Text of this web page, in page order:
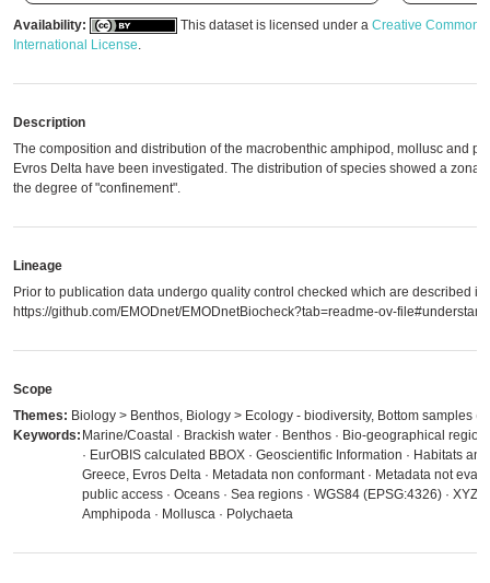
Availability: This dataset is licensed under a Creative Commons
International License.
Description
The composition and distribution of the macrobenthic amphipod, mollusc and
Evros Delta have been investigated. The distribution of species showed a
the degree of "confinement".
Lineage
Prior to publication data undergo quality control checked which are described in
https://github.com/EMODnet/EMODnetBiocheck?tab=readme-ov-
Scope
Themes: Biology > Benthos, Biology > Ecology - biodiversity, Bottom samples
Keywords: Marine/Coastal · Brackish water · Benthos · Bio-geographical
· EurOBIS calculated BBOX · Geoscientific Information · Habitats
Greece, Evros Delta · Metadata non conformant · Metadata not
public access · Oceans · Sea regions · WGS84 (EPSG:4326) · XYZ
Amphipoda · Mollusca · Polychaeta